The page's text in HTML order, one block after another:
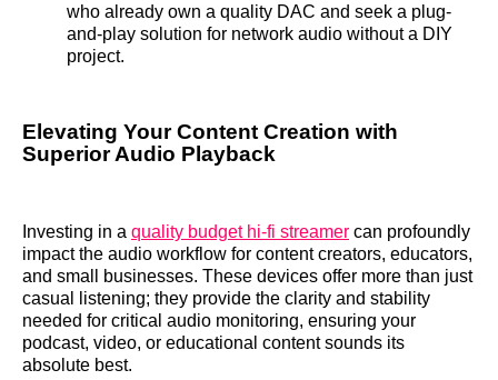
who already own a quality DAC and seek a plug-
and-play solution for network audio without a DIY
project.
Elevating Your Content Creation with
Superior Audio Playback
Investing in a quality budget hi-fi streamer can profoundly
impact the audio workflow for content creators, educators,
and small businesses. These devices offer more than just
casual listening; they provide the clarity and stability
needed for critical audio monitoring, ensuring your
podcast, video, or educational content sounds its
absolute best.